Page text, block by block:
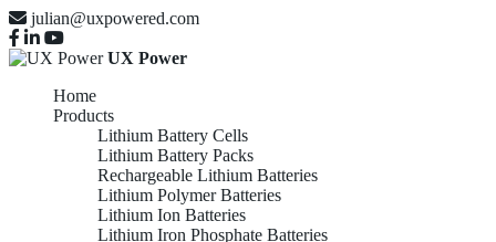
julian@uxpowered.com
UX Power
Home
Products
Lithium Battery Cells
Lithium Battery Packs
Rechargeable Lithium Batteries
Lithium Polymer Batteries
Lithium Ion Batteries
Lithium Iron Phosphate Batteries